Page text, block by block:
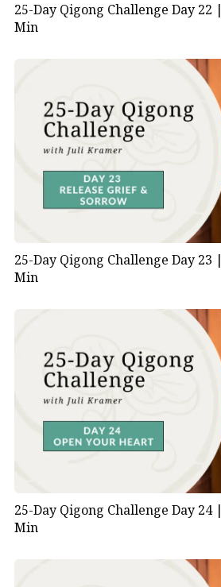
25-Day Qigong Challenge Day 22 |
Min
25-Day Qigong Challenge Day 23 |
Min
25-Day Qigong Challenge Day 24 |
Min